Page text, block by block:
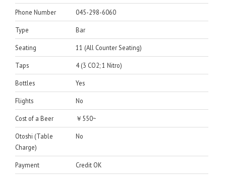
Phone Number 045-298-6060
Type Bar
Seating 11 (All Counter Seating)
Taps 4 (3 CO2; 1 Nitro)
Bottles Yes
Flights No
Cost of a Beer ￥550~
Otoshi (Table
Charge)
No
Payment Credit OK